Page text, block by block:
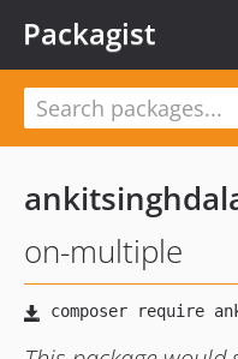
Packagist
on-multiple